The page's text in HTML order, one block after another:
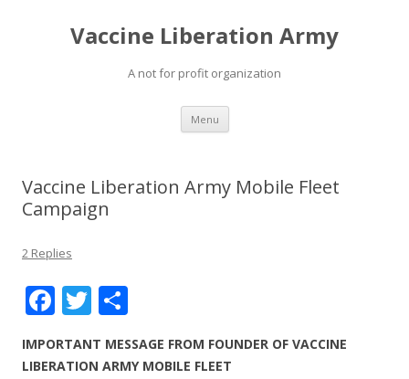
Vaccine Liberation Army
A not for profit organization
Menu Skip
content
Vaccine Liberation Army Mobile Fleet
Campaign
2 Replies
F
ac
e
T
w
itt
h
ar
IMPORTANT MESSAGE FROM FOUNDER OF VACCINE
LIBERATION ARMY MOBILE FLEET